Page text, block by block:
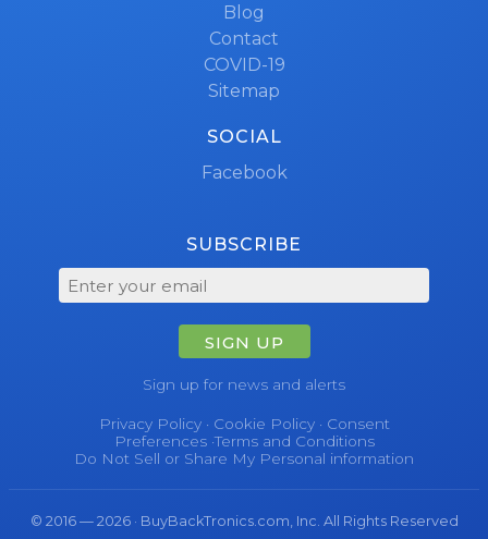
Blog
Contact
COVID-19
Sitemap
SOCIAL
Facebook
SUBSCRIBE
SIGN UP
Sign up for news and alerts
Privacy Policy· Cookie Policy· Consent
Preferences·Terms and Conditions
Do Not Sell or Share My Personal information
© 2016 — 2026 · BuyBackTronics.com, Inc. All Rights Reserved